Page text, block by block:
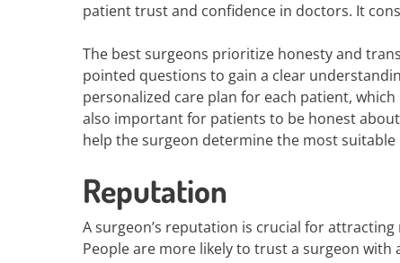
patient trust and confidence in doctors. It
The best surgeons prioritize honesty and
pointed questions to gain a clear
personalized care plan for each patient,
also important for patients to be honest
help the surgeon determine the most
Reputation
A surgeon’s reputation is crucial for
People are more likely to trust a surgeon